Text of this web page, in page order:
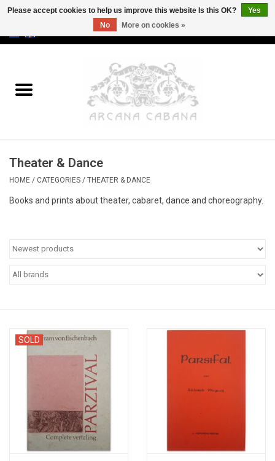
Old & Rare
Erotica
Curio
Theater & Dance
HOME / CATEGORIES / THEATER & DANCE
Books and prints about theater, cabaret, dance and choreography.
SOLD
Please accept cookies to help us improve this website Is this OK?
Yes
No
More on cookies »